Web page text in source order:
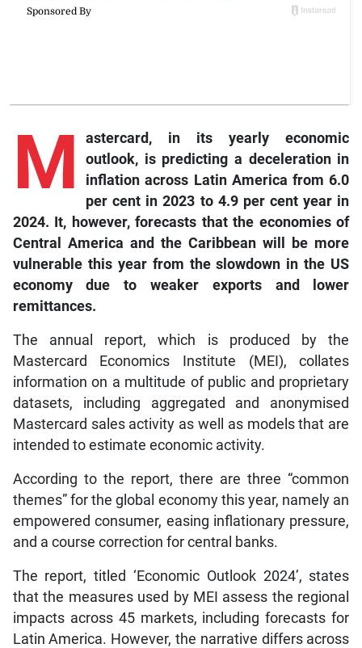
M astercard,in its yearly economic
outlook, is predicting a deceleration in
inflation across Latin America from 6.0
per cent in 2023 to 4.9 per cent year in
2024. It, however, forecasts that the economies of
Central America and the Caribbean will be more
vulnerable this year from the slowdown in the US
economy due to weaker exports and lower
remittances.
The annual report, which is produced by the
Mastercard Economics Institute (MEI), collates
information on a multitude of public and proprietary
datasets, including aggregated and anonymised
Mastercard sales activity as well as models that are
intended to estimate economic activity.
According to the report, there are three “common
themes” for the global economy this year, namely an
empowered consumer, easing inflationary pressure,
and a course correction for central banks.
The report, titled ‘Economic Outlook 2024’, states
that the measures used by MEI assess the regional
impacts across 45 markets, including forecasts for
Latin America. However, the narrative differs across